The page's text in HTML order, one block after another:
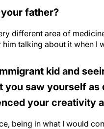
father?
different area of
talking about it when I
kid and
you saw yourself
your creativity
being in what I would